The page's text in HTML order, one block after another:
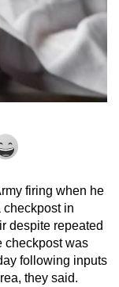
firing when he
in
despite repeated
checkpost was
following inputs
they said.